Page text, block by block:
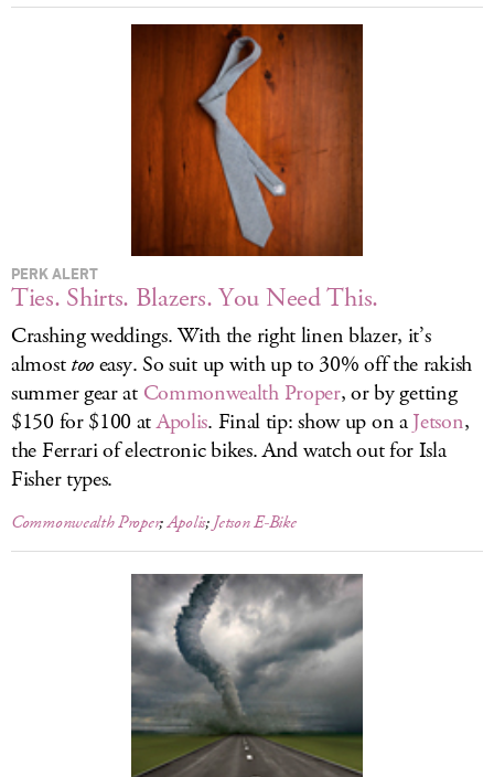
LOG IN
PERK ALERT
Ties. Shirts. Blazers. You Need This.
Crashing weddings. With the right linen blazer, it’s
almosttooeasy. So suit up with up to 30% off the rakish
summer gear at Commonwealth Proper, or by getting
$150 for $100 atApolis. Final tip: show up on aJetson,
the Ferrari of electronic bikes. And watch out for Isla
Fisher types.
Commonwealth Proper;Apolis;Jetson E-Bike